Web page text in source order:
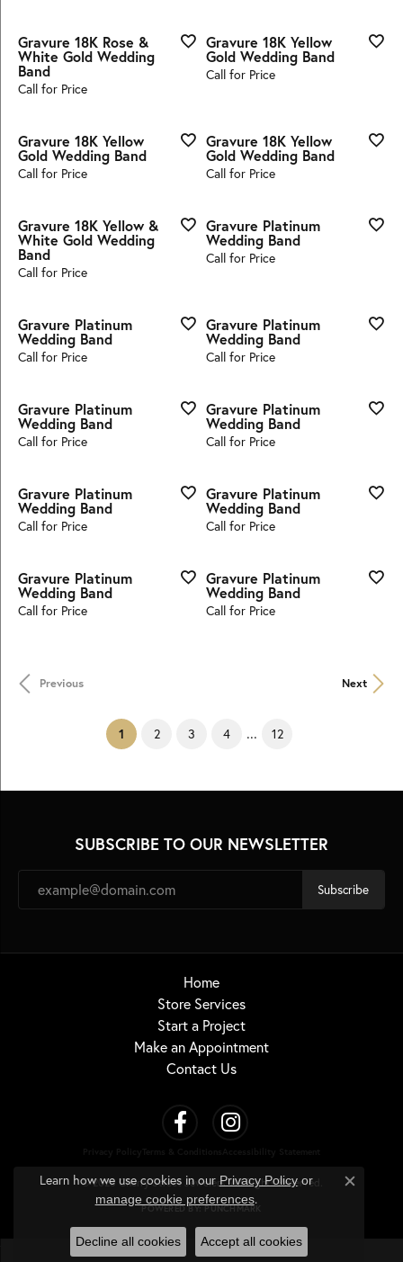
Gravure 18K Rose &
White Gold Wedding
Band
Call for Price
Gravure 18K Yellow
Gold Wedding Band
Call for Price
Gravure 18K Yellow
Gold Wedding Band
Call for Price
Gravure 18K Yellow
Gold Wedding Band
Call for Price
Gravure 18K Yellow &
White Gold Wedding
Band
Call for Price
Gravure Platinum
Wedding Band
Call for Price
Gravure Platinum
Wedding Band
Call for Price
Gravure Platinum
Wedding Band
Call for Price
Gravure Platinum
Wedding Band
Call for Price
Gravure Platinum
Wedding Band
Call for Price
Gravure Platinum
Wedding Band
Call for Price
Gravure Platinum
Wedding Band
Call for Price
Gravure Platinum
Wedding Band
Call for Price
Gravure Platinum
Wedding Band
Call for Price
Previous Next
1 (current)
2 3 4 ... 12
SUBSCRIBE TO OUR NEWSLETTER
Subscribe
Home
Store Services
Start a Project
Make an Appointment
Contact Us
© 2026 Cherry Street Jewelers. All Rights Reserved.
POWERED BY:PUNCHMARK
Learn how we use cookies in our Privacy Policyor
manage cookie preferences.
Close
Decline all cookies Accept all cookies